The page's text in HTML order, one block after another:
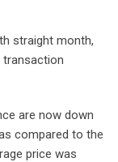
straight month,
transaction
are now down
compared to the
price was